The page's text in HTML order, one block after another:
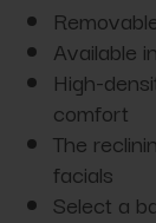
Available
High-
comfort
The
facials
Select a